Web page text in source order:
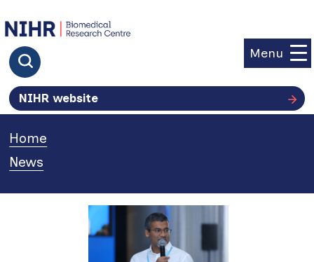
Click to search
NIHR website
Menu
Home
News